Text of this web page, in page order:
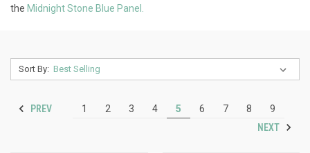
the Midnight Stone Blue Panel.
Sort By:
PREV 1 2 3 4 5 6 7 8
9
NEXT